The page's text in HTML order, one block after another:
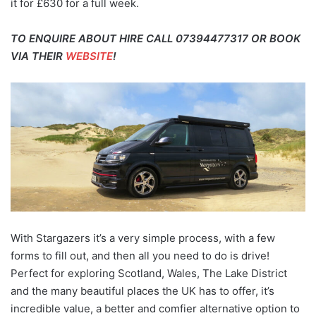
it for £630 for a full week.
TO ENQUIRE ABOUT HIRE CALL 07394477317 OR BOOK
VIA THEIR WEBSITE!
With Stargazers it’s a very simple process, with a few
forms to fill out, and then all you need to do is drive!
Perfect for exploring Scotland, Wales, The Lake District
and the many beautiful places the UK has to offer, it’s
incredible value, a better and comfier alternative option to